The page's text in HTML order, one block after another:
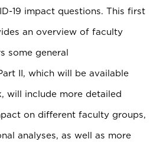
19 impact questions. This first
an overview of faculty
some general
II, which will be available
will include more detailed
on different faculty groups,
analyses, as well as more